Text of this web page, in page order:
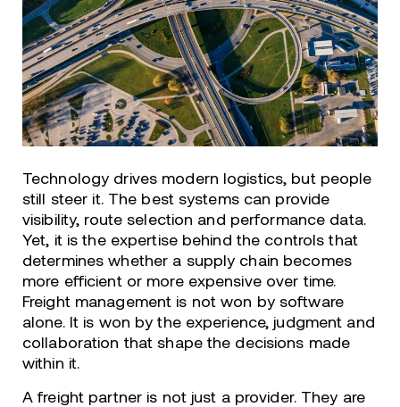
Technology drives modern logistics, but people
still steer it. The best systems can provide
visibility, route selection and performance data.
Yet, it is the expertise behind the controls that
determines whether a supply chain becomes
more efficient or more expensive over time.
Freight management is not won by software
alone. It is won by the experience, judgment and
collaboration that shape the decisions made
within it.
A freight partner is not just a provider. They are